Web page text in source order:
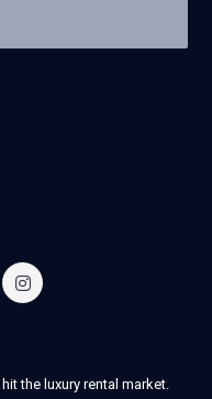
the luxury rental market.